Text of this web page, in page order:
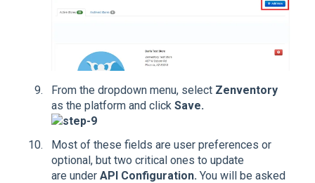
From the dropdown menu, select Zenventory
as the platform and click Save.
Most of these fields are user preferences or
optional, but two critical ones to update
are under API Configuration. You will be asked